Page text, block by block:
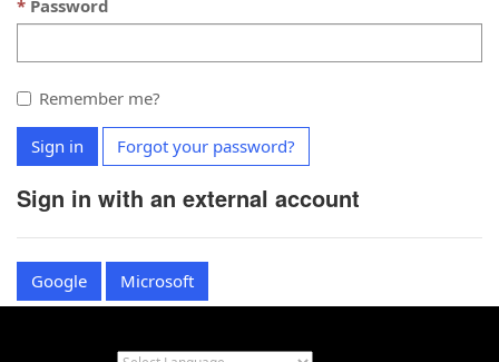
Password
Remember me?
Sign in Forgot your password?
Sign in with an external account
Google Microsoft